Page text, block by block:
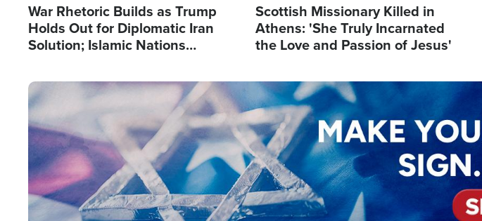
War Rhetoric Builds as Trump
Holds Out for Diplomatic Iran
Solution; Islamic Nations
Scottish Missionary Killed in
Athens: 'She Truly Incarnated
the Love and Passion of Jesus'
Image